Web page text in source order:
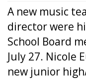
A new music
director were
School Board
July 27. Nicole
new junior